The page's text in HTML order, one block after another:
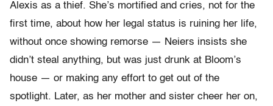
Alexis as a thief. She’s mortified and cries, not for the
first time, about how her legal status is ruining her life,
without once showing remorse — Neiers insists she
didn’t steal anything, but was just drunk at Bloom’s
house — or making any effort to get out of the
spotlight. Later, as her mother and sister cheer her on,